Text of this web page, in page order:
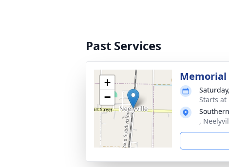
Past Services
+
−
Memorial
Starts at
,